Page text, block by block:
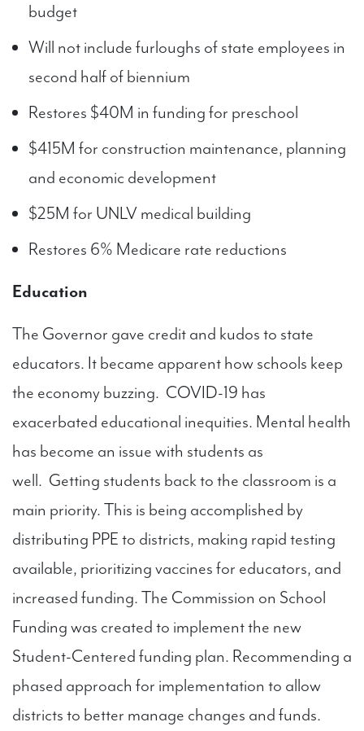
budget
Will not include furloughs of state employees in
second half of biennium
Restores $40M in funding for preschool
$415M for construction maintenance, planning
and economic development
$25M for UNLV medical building
Restores 6% Medicare rate reductions
Education
The Governor gave credit and kudos to state
educators. It became apparent how schools keep
the economy buzzing. COVID-19 has
exacerbated educational inequities. Mental health
has become an issue with students as
well. Getting students back to the classroom is a
main priority. This is being accomplished by
distributing PPE to districts, making rapid testing
available, prioritizing vaccines for educators, and
increased funding. The Commission on School
Funding was created to implement the new
Student-Centered funding plan. Recommending a
phased approach for implementation to allow
districts to better manage changes and funds.